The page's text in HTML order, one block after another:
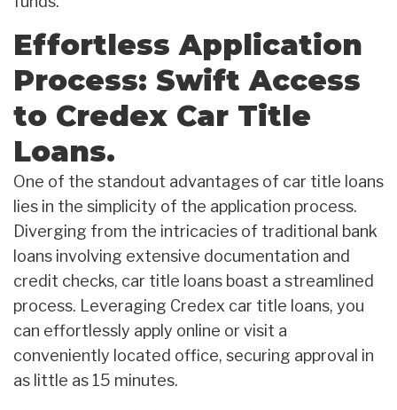
Effortless Application
Process: Swift Access
to Credex Car Title
Loans.
One of the standout advantages of car title loans
lies in the simplicity of the application process.
Diverging from the intricacies of traditional bank
loans involving extensive documentation and
credit checks, car title loans boast a streamlined
process. Leveraging Credex car title loans, you
can effortlessly apply online or visit a
conveniently located office, securing approval in
as little as 15 minutes.